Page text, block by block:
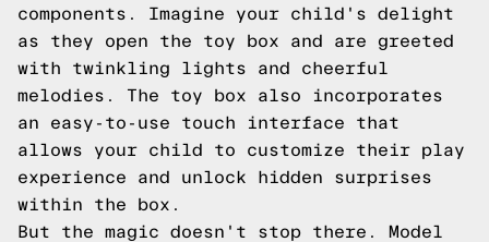
components. Imagine your child's delight
as they open the toy box and are greeted
with twinkling lights and cheerful
melodies. The toy box also incorporates
an easy-to-use touch interface that
allows your child to customize their play
experience and unlock hidden surprises
within the box.
But the magic doesn't stop there. Model